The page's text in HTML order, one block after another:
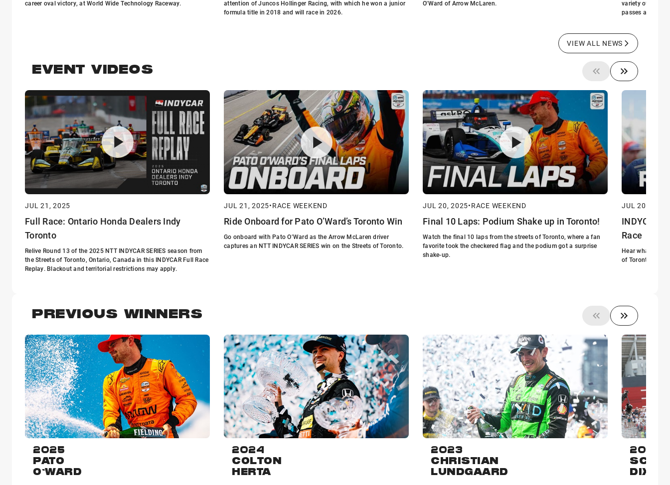
career oval victory, at World Wide Technology Raceway.
attention of Juncos Hollinger Racing, with which he won a junior
formula title in 2018 and will race in 2026.
O'Ward of Arrow McLaren.
variety of
passes at the
VIEW ALL NEWS
EVENT VIDEOS
JUL 21, 2025
Full Race: Ontario Honda Dealers Indy
Toronto
Relive Round 13 of the 2025 NTT INDYCAR SERIES season from
the Streets of Toronto, Ontario, Canada in this INDYCAR Full Race
Replay. Blackout and territorial restrictions may apply.
JUL 21, 2025•RACE WEEKEND
Ride Onboard for Pato O’Ward’s Toronto Win
Go onboard with Pato O’Ward as the Arrow McLaren driver
captures an NTT INDYCAR SERIES win on the Streets of Toronto.
JUL 20, 2025•RACE WEEKEND
Final 10 Laps: Podium Shake up in Toronto!
Watch the final 10 laps from the streets of Toronto, where a fan
favorite took the checkered flag and the podium got a surprise
shake-up.
JUL 20, 2025
INDYCAR
Race
Hear what the
of Toronto in
PREVIOUS WINNERS
2025
PATO
O'WARD
2024
COLTON
HERTA
2023
CHRISTIAN
LUNDGAARD
2022
SCOTT
DIXON